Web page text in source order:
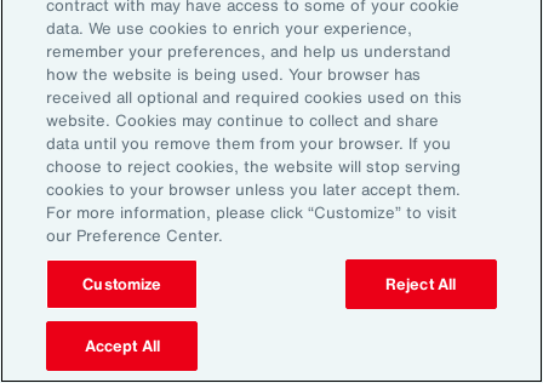
assess security controls and detect and
respond to weaknesses among suppliers. The
client also receives a detailed overview of its
cyber risks and insight into how current
controls are likely to perform against
malicious attack profiles.
Better Decisions with Data
and Analytics
contract with may have access to some of your cookie
data. We use cookies to enrich your experience,
remember your preferences, and help us understand
how the website is being used. Your browser has
received all optional and required cookies used on this
website. Cookies may continue to collect and share
data until you remove them from your browser. If you
choose to reject cookies, the website will stop serving
cookies to your browser unless you later accept them.
For more information, please click “Customize” to visit
our Preference Center.
Customize Reject All
Accept All